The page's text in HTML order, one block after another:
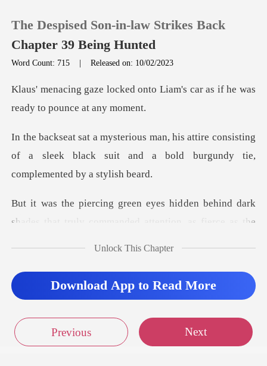
0
Reading History
The Despised Son-in-law Strikes Back
Chapter 39 Being Hunted
Word Count: 715 |Released on: 10/02/2023
nto Liam's car as if he was
r
re consisting
of a sleek black suit and a bold
den behind dark
shades that truly comm
Unlock This Chapter
Download App to Read More
Previous Next